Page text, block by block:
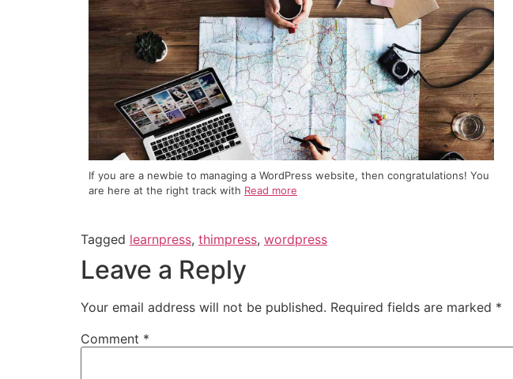
If you are a newbie to managing a WordPress website, then congratulations! You
are here at the right track with Read more
Tagged learnpress, thimpress, wordpress
Leave a Reply
Your email address will not be published. Required fields are marked *
Comment *